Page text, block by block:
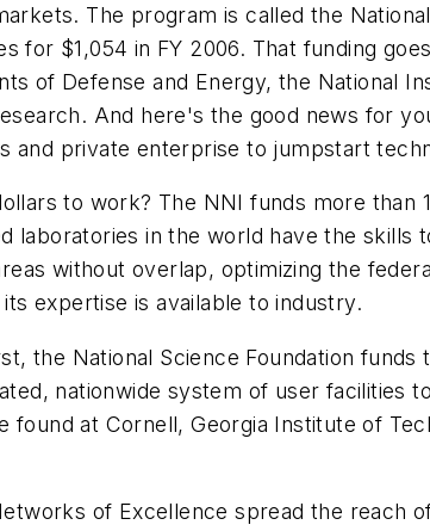
The program is called the
for $1,054 in FY 2006. That funding
of Defense and Energy, the National
And here's the good news for
private enterprise to jumpstart
to work? The NNI funds more than
in the world have the skills
without overlap, optimizing the
expertise is available to industry.
the National Science Foundation
nationwide system of user facilities
found at Cornell, Georgia Institute of
of Excellence spread the reach